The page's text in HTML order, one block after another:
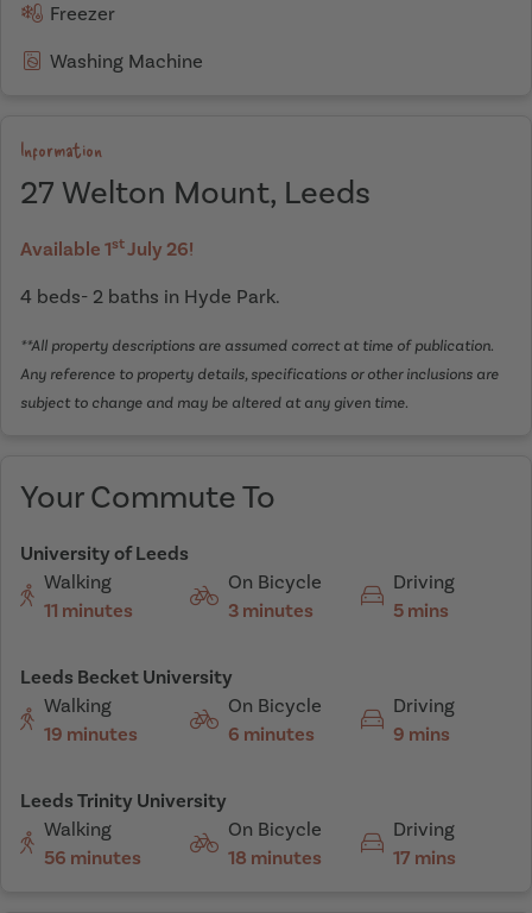
Freezer
Washing Machine
Information
27 Welton Mount, Leeds
Available 1stJuly 26!
4 beds- 2 baths in Hyde Park.
**All property descriptions are assumed correct at time of publication.
Any reference to property details, specifications or other inclusions are
subject to change and may be altered at any given time.
Your Commute To
University of Leeds
Walking
11 minutes
On Bicycle
3 minutes
Driving
5 mins
Leeds Becket University
Walking
19 minutes
On Bicycle
6 minutes
Driving
9 mins
Leeds Trinity University
Walking
56 minutes
On Bicycle
18 minutes
Driving
17 mins